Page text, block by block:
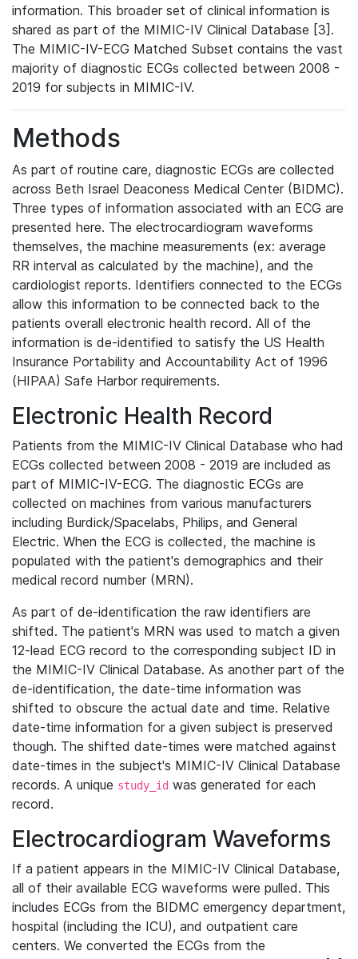
information. This broader set of clinical information is
shared as part of the MIMIC-IV Clinical Database [3].
The MIMIC-IV-ECG Matched Subset contains the vast
majority of diagnostic ECGs collected between 2008 -
2019 for subjects in MIMIC-IV.
Methods
As part of routine care, diagnostic ECGs are collected
across Beth Israel Deaconess Medical Center (BIDMC).
Three types of information associated with an ECG are
presented here. The electrocardiogram waveforms
themselves, the machine measurements (ex: average
RR interval as calculated by the machine), and the
cardiologist reports. Identifiers connected to the ECGs
allow this information to be connected back to the
patients overall electronic health record. All of the
information is de-identified to satisfy the US Health
Insurance Portability and Accountability Act of 1996
(HIPAA) Safe Harbor requirements.
Electronic Health Record
Patients from the MIMIC-IV Clinical Database who had
ECGs collected between 2008 - 2019 are included as
part of MIMIC-IV-ECG. The diagnostic ECGs are
collected on machines from various manufacturers
including Burdick/Spacelabs, Philips, and General
Electric. When the ECG is collected, the machine is
populated with the patient's demographics and their
medical record number (MRN).
As part of de-identification the raw identifiers are
shifted. The patient's MRN was used to match a given
12-lead ECG record to the corresponding subject ID in
the MIMIC-IV Clinical Database. As another part of the
de-identification, the date-time information was
shifted to obscure the actual date and time. Relative
date-time information for a given subject is preserved
though. The shifted date-times were matched against
date-times in the subject's MIMIC-IV Clinical Database
records. A unique study_id was generated for each
record.
Electrocardiogram Waveforms
If a patient appears in the MIMIC-IV Clinical Database,
all of their available ECG waveforms were pulled. This
includes ECGs from the BIDMC emergency department,
hospital (including the ICU), and outpatient care
centers. We converted the ECGs from the